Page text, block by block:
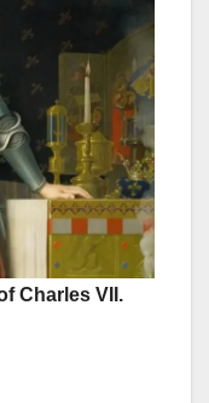
Charles VII.